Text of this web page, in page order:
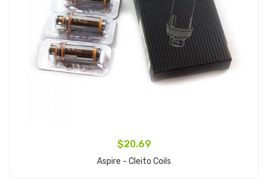
$20.69
Aspire - Cleito Coils